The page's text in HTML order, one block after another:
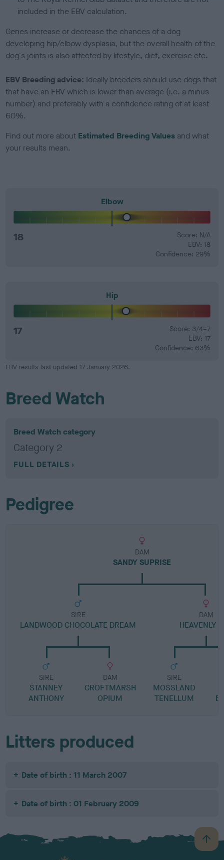
included in the EBV calculation.
Genes increase or decrease the chances of a dog
developing hip/elbow dysplasia, but the overall health of the
dog's joints is also affected by lifestyle, diet, exercise etc.
EBV Breeding advice: Ideally breeders should use dogs that
that have an EBV which is lower than average (i.e. a minus
number) and preferably with a confidence rating of at least
60%.
Find out more about Estimated Breeding Values and what
your results mean.
Elbow
18
Score: N/A
EBV: 18
Confidence: 29%
Hip
17
Score: 3/4=7
EBV: 17
Confidence: 63%
EBV results last updated 17 January 2026.
Breed Watch
Breed Watch category
Category 2
FULL DETAILS
Pedigree
DAM
SANDY SUPRISE
SIRE
LANDWOOD CHOCOLATE DREAM
SIRE
STANNEY
ANTHONY
DAM
CROFTMARSH
OPIUM
DAM
HEAVENLY
SIRE
MOSSLAND
TENELLUM
Litters produced
Date of birth : 11 March 2007
Date of birth : 01 February 2009
B
a